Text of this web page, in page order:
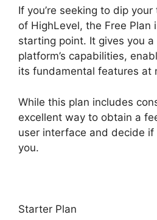
If you’re seeking to dip
of HighLevel, the Free Plan
starting point. It gives you
platform’s capabilities,
its fundamental features at
While this plan includes
excellent way to obtain a
user interface and decide if
you.
Starter Plan